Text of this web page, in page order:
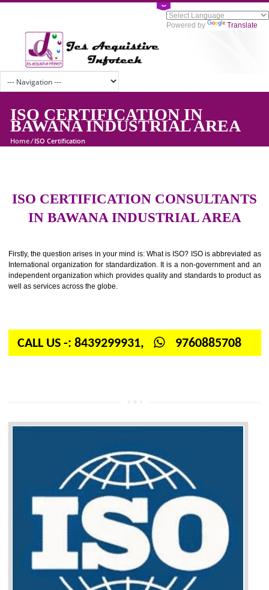
Powered by
ISO CERTIFICATION IN
BAWANA INDUSTRIAL AREA
ISO CERTIFICATION
Firstly, the question arises in your mind is: What is ISO? ISO is